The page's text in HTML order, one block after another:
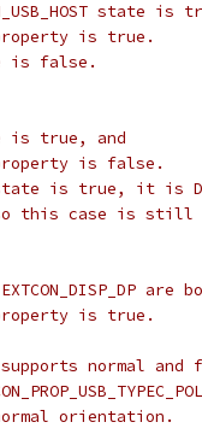
state is
property is true.
is false.
is true, and
property is false.
state is true, it is
this case is still
EXTCON_DISP_DP
property is true.
supports normal
orientation.